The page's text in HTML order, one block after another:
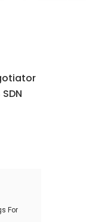
SDN
For